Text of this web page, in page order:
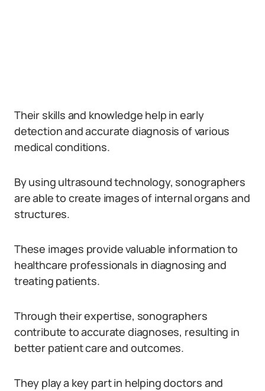
Their skills and knowledge help in early
detection and accurate diagnosis of various
medical conditions.
By using ultrasound technology, sonographers
are able to create images of internal organs and
structures.
These images provide valuable information to
healthcare professionals in diagnosing and
treating patients.
Through their expertise, sonographers
contribute to accurate diagnoses, resulting in
better patient care and outcomes.
They play a key part in helping doctors and